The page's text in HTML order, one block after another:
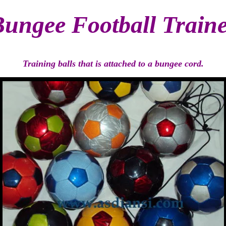
Football
Training balls that is attached to a bungee cord.